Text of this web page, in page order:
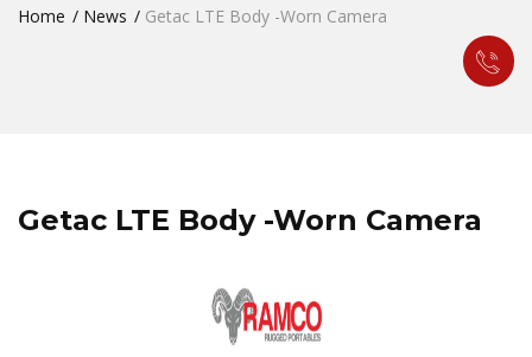
Home News Getac LTE Body -Worn Camera
Getac LTE Body -Worn Camera